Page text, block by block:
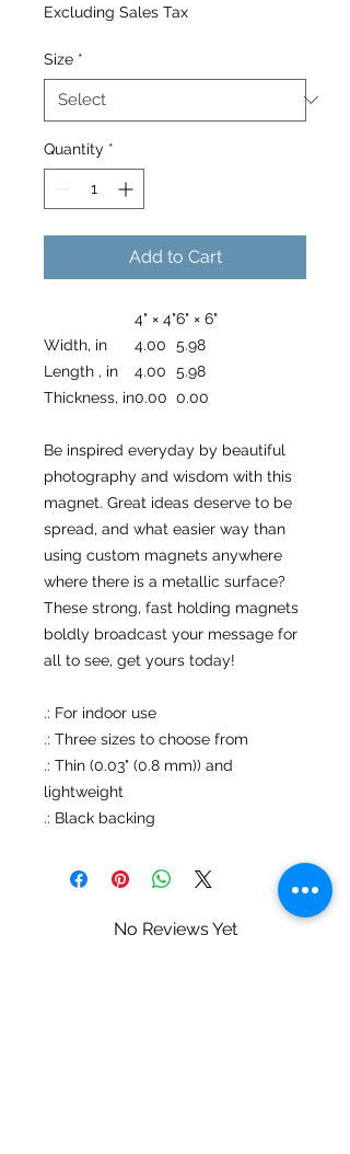
Excluding Sales Tax
Size *
Quantity *
Add to Cart
4" × 4"6" × 6"
Width, in
4.00
5.98
Length , in
4.00
5.98
Thickness, in0.00 0.00
Be inspired everyday by beautiful
photography and wisdom with this
magnet. Great ideas deserve to be
spread, and what easier way than
using custom magnets anywhere
where there is a metallic surface?
These strong, fast holding magnets
boldly broadcast your message for
all to see, get yours today!
.: For indoor use
.: Three sizes to choose from
.: Thin (0.03" (0.8 mm)) and
lightweight
.: Black backing
No Reviews Yet